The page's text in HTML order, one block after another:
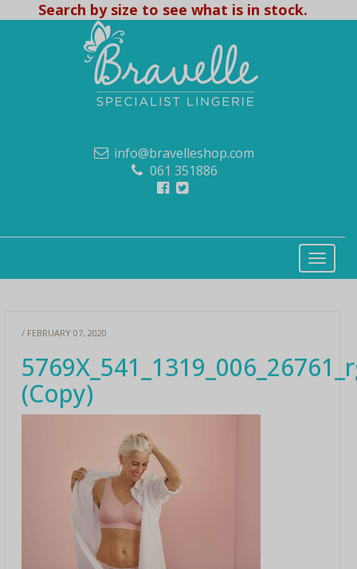
Search by size to see what is in stock.
info@bravelleshop.com
061 351886
/ FEBRUARY 07, 2020
(Copy)